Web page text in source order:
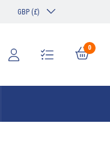
GBP (£)
0